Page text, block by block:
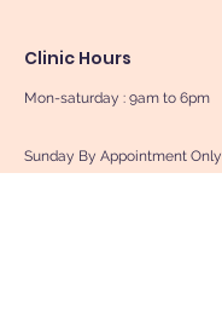
Clinic Hours
Mon-saturday : 9am to 6pm
Sunday By Appointment Only